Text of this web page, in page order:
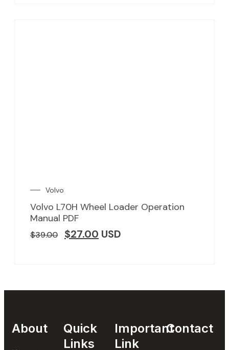
Volvo
Volvo L70H Wheel Loader Operation
Manual PDF
$39.00 $27.00 USD
About
Quick
Links
Important
Link
Contact